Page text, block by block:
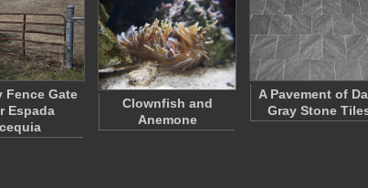
Fence Gate
Espada
Clownfish and
Anemone
A Pavement of
Gray Stone